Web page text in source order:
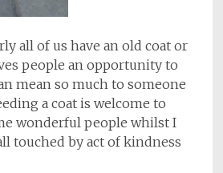
all of us have an old coat or
people an opportunity to
mean so much to someone
a coat is welcome to
wonderful people whilst I
touched by act of kindness